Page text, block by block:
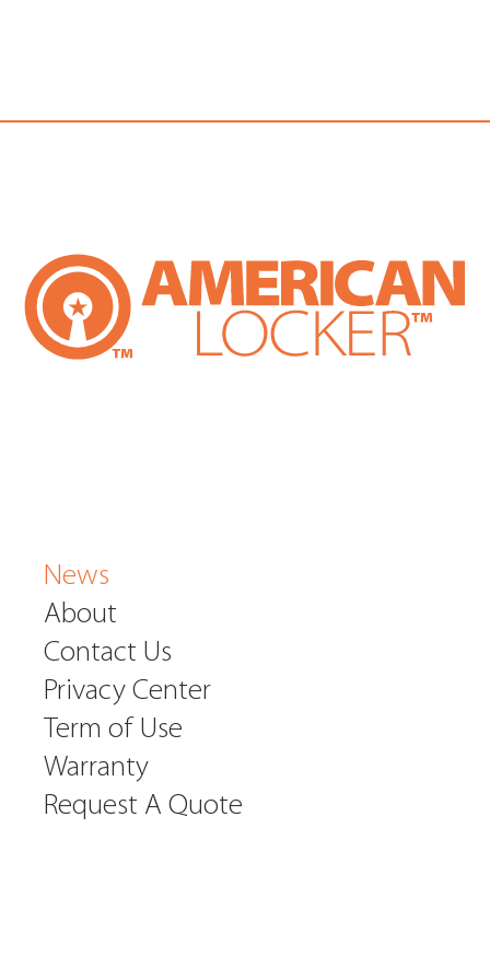
News
About
Contact Us
Privacy Center
Term of Use
Warranty
Request A Quote